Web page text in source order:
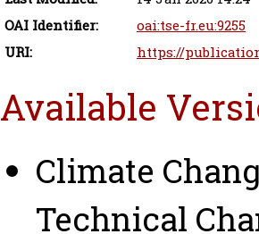
OAI Identifier:
oai:tse-fr.eu:9255
URI:
https://
Available
Climate
Technical